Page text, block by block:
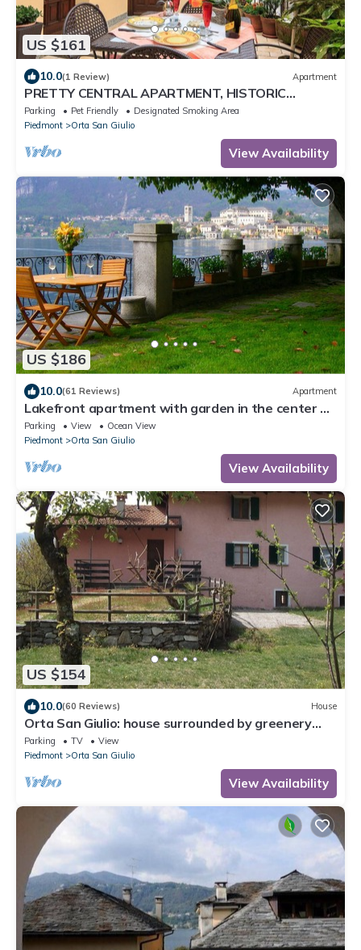
US $161
10.0(1 Review) Apartment
PRETTY CENTRAL APARTMENT, HISTORIC
CENTER WITH PARTIAL LAKE VIEW
Parking Pet Friendly
Designated Smoking Area
Piedmont
Orta San Giulio
View Availability
US $186
10.0(61 Reviews) Apartment
Lakefront apartment with garden in the center of
Orta San Giulio
Parking View
Ocean View
Piedmont
Orta San Giulio
View Availability
US $154
10.0(60 Reviews) House
Orta San Giulio: house surrounded by greenery
ideal for families. C.I.R. 00311200018
Parking TV
View
Piedmont
Orta San Giulio
View Availability